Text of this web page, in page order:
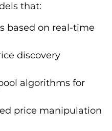
that:
based on real-time
discovery
algorithms for
price manipulation